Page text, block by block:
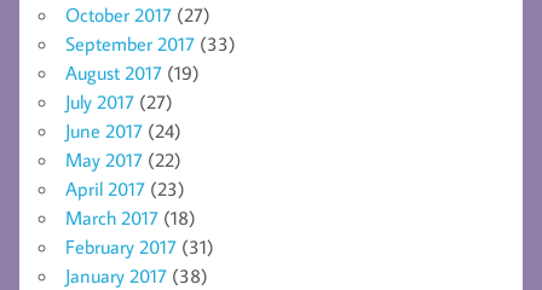
October 2017 (27)
September 2017 (33)
August 2017 (19)
July 2017 (27)
June 2017 (24)
May 2017 (22)
April 2017 (23)
March 2017 (18)
February 2017 (31)
January 2017 (38)